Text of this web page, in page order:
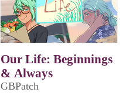
​Our Life: Beginnings
& Always
GBPatch